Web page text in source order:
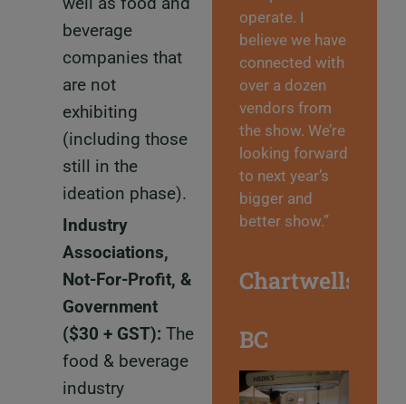
operate. I
believe we have
connected with
over a dozen
vendors from
the show. We’re
looking forward
to next year’s
bigger and
better show.”
Chartwells
BC
beverage
companies that
are not
exhibiting
(including those
still in the
ideation phase).
Industry
Associations,
Not-For-Profit, &
Government
($30 + GST): The
food & beverage
industry